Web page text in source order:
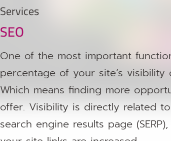
Services
SEO
One of the most important
percentage of your site’s
Which means finding more
offer. Visibility is directly related
search engine results page